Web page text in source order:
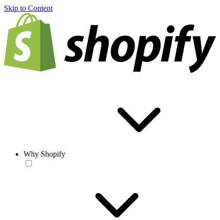
Skip to Content
Why Shopify